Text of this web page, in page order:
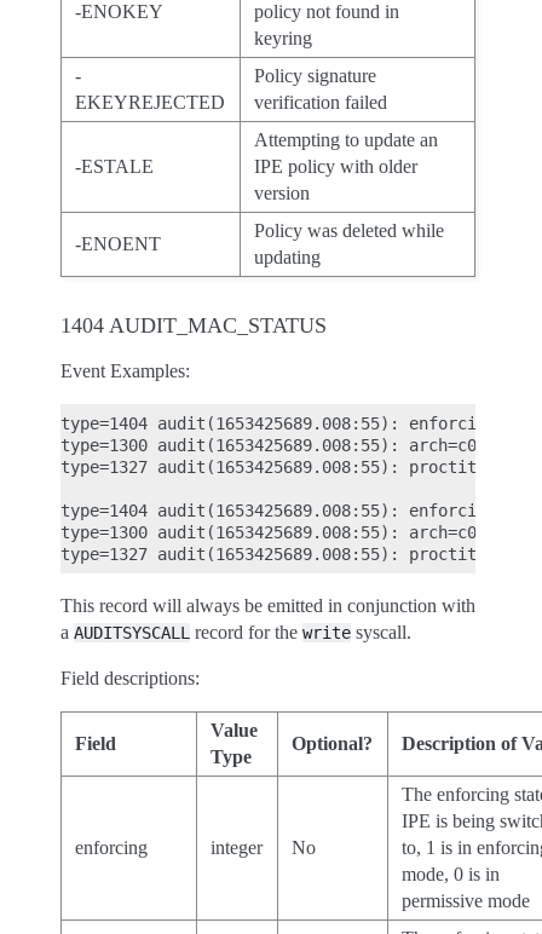
-ENOKEY
policy not found in
keyring
-
EKEYREJECTED
Policy signature
verification failed
-ESTALE
Attempting to update an
IPE policy with older
version
-ENOENT
Policy was deleted while
updating
1404 AUDIT_MAC_STATUS
Event Examples:
type=1404 audit(1653425689.008:55): enforcing=0
type=1300 audit(1653425689.008:55):
type=1327 audit(1653425689.008:55): proctitle="-
type=1404 audit(1653425689.008:55): enforcing=1
type=1300 audit(1653425689.008:55):
This record will always be emitted in conjunction with
a AUDITSYSCALL record for the write syscall.
Field descriptions:
Field
Value
Type
Optional? Description of
enforcing integer No
The enforcing
IPE is being
to, 1 is in
mode, 0 is in
permissive mode